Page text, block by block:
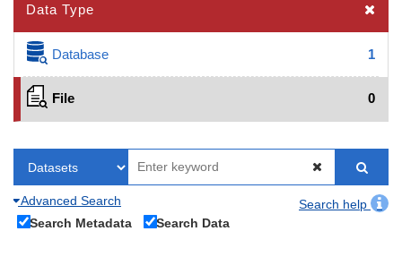
Data Type
Database 1
File 0
Advanced Search
Search help
Search Metadata
Search Data